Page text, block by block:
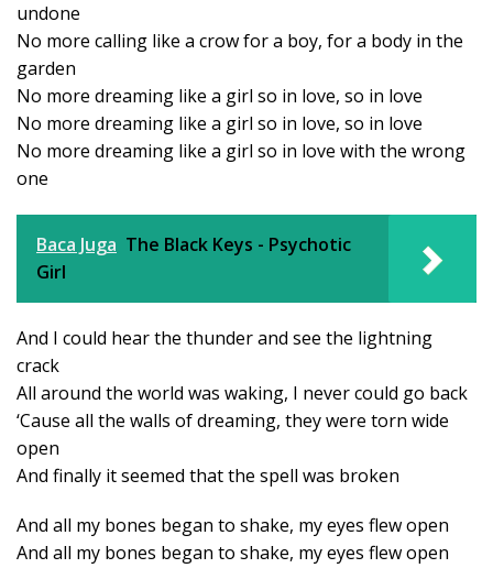
undone
No more calling like a crow for a boy, for a body in the
garden
No more dreaming like a girl so in love, so in love
No more dreaming like a girl so in love, so in love
No more dreaming like a girl so in love with the wrong
one
Baca Juga The Black Keys - Psychotic
Girl
And I could hear the thunder and see the lightning
crack
All around the world was waking, I never could go back
‘Cause all the walls of dreaming, they were torn wide
open
And finally it seemed that the spell was broken
And all my bones began to shake, my eyes flew open
And all my bones began to shake, my eyes flew open